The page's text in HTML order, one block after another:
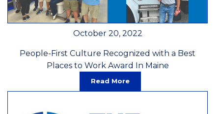
October 20, 2022
People-First Culture Recognized with a Best
Places to Work Award In Maine
Read More